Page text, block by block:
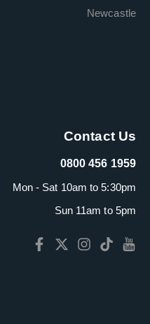
Newcastle
Contact Us
0800 456 1959
Mon - Sat 10am to 5:30pm
Sun 11am to 5pm